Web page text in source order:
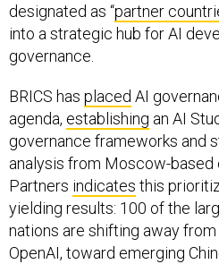
designated as “partner
into a strategic hub for AI
governance.
BRICS has placed AI
agenda, establishing an AI
governance frameworks and
analysis from Moscow-based
Partners indicates this
yielding results: 100 of the
nations are shifting away
OpenAI, toward emerging